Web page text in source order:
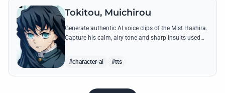
Tokitou, Muichirou
Generate authentic AI voice clips of the Mist Hashira.
Capture his calm, airy tone and sharp insults used
#character-ai #tts